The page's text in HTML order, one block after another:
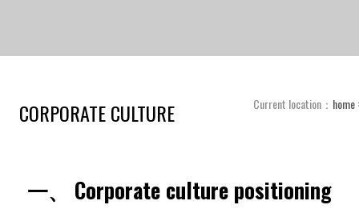
CORPORATE CULTURE Current location： home
一、 Corporate culture positioning